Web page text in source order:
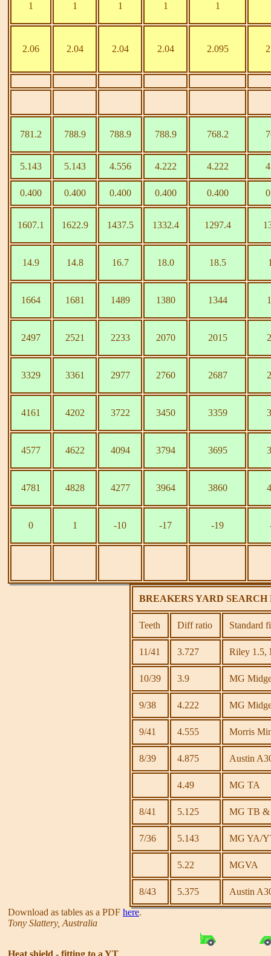
1 1 1 1 1
2.06 2.04 2.04 2.04 2.095
781.2 788.9 788.9 788.9 768.2
5.143 5.143 4.556 4.222 4.222
0.400 0.400 0.400 0.400 0.400
1607.1 1622.9 1437.5 1332.4 1297.4
14.9 14.8 16.7 18.0 18.5
1664 1681 1489 1380 1344
2497 2521 2233 2070 2015
3329 3361 2977 2760 2687
4161 4202 3722 3450 3359
4577 4622 4094 3794 3695
4781 4828 4277 3964 3860
0 1 -10 -17 -19
BREAKERS YARD SEARCH
Teeth Diff ratio Standard
11/41 3.727 Riley 1.5,
10/39 3.9 MG
9/38 4.222 MG
9/41 4.555 Morris
8/39 4.875 Austin
4.49 MG TA
8/41 5.125 MG TB &
7/36 5.143 MG YA/
5.22 MGVA
8/43 5.375
Austin
Download as tables as a PDF here.
Tony Slattery, Australia
Heat shield - fitting to a YT